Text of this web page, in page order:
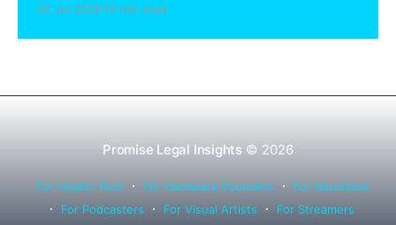
Rule 1.15, IOLTA trust account wind-down, and
successor counsel arrangements.
22 Jul 202613 min read
Promise Legal Insights © 2026
For Health Tech For Hardware Founders
For Musicians
For Podcasters
For Visual Artists For Streamers